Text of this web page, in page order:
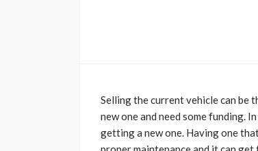
Selling the current vehicle can be
new one and need some funding.
getting a new one. Having one